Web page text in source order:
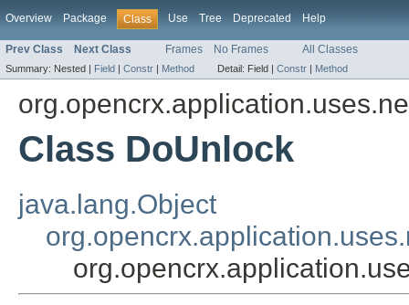
Overview Package Class Use Tree Deprecated Help
Prev Class Next Class Frames No Frames All Classes
Summary: Nested | Field | Constr | Method Detail: Field | Constr | Method
Class DoUnlock
java.lang.Object